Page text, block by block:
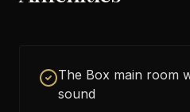
The Box main room
sound